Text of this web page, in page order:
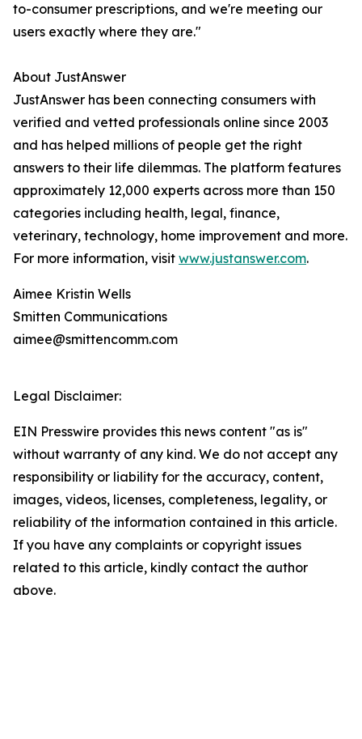
to-consumer prescriptions, and we're meeting our
users exactly where they are."
About JustAnswer
JustAnswer has been connecting consumers with
verified and vetted professionals online since 2003
and has helped millions of people get the right
answers to their life dilemmas. The platform features
approximately 12,000 experts across more than 150
categories including health, legal, finance,
veterinary, technology, home improvement and more.
For more information, visit www.justanswer.com.
Aimee Kristin Wells
Smitten Communications
aimee@smittencomm.com
Legal Disclaimer:
EIN Presswire provides this news content "as is"
without warranty of any kind. We do not accept any
responsibility or liability for the accuracy, content,
images, videos, licenses, completeness, legality, or
reliability of the information contained in this article.
If you have any complaints or copyright issues
related to this article, kindly contact the author
above.